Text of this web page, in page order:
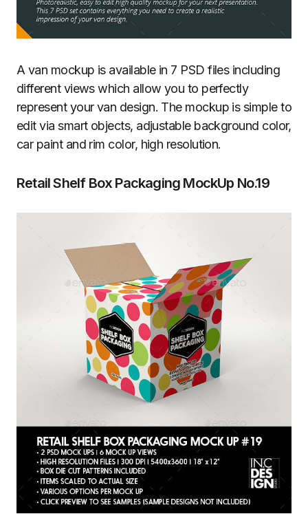
A van mockup is available in 7 PSD files including
different views which allow you to perfectly
represent your van design. The mockup is simple to
edit via smart objects, adjustable background color,
car paint and rim color, high resolution.
Retail Shelf Box Packaging MockUp No.19